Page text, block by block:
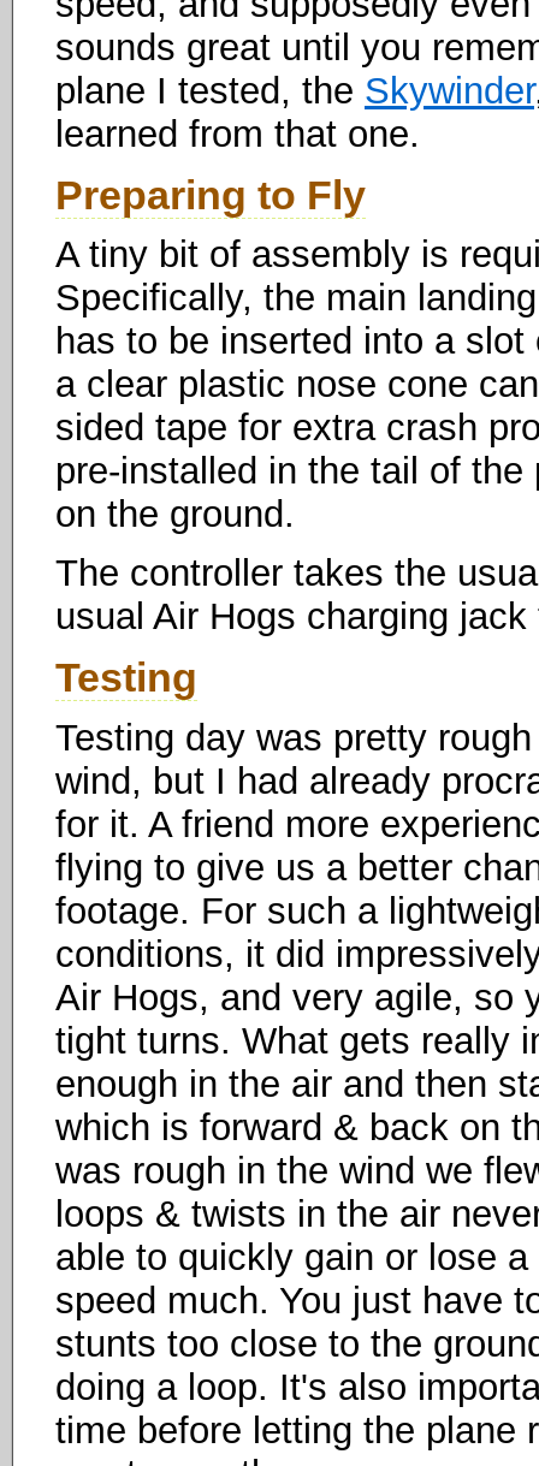
sounds great until you
plane I tested, the Skywinder
learned from that one.
Preparing to Fly
A tiny bit of assembly is
Specifically, the main
has to be inserted into a
a clear plastic nose cone
sided tape for extra crash
pre-installed in the tail of
on the ground.
The controller takes the
usual Air Hogs charging
Testing
Testing day was pretty
wind, but I had already
for it. A friend more
flying to give us a better
footage. For such a
conditions, it did
Air Hogs, and very agile, so
tight turns. What gets really
enough in the air and then
which is forward & back on
was rough in the wind we
loops & twists in the air
able to quickly gain or lose
speed much. You just have
stunts too close to the
doing a loop. It's also
time before letting the plane